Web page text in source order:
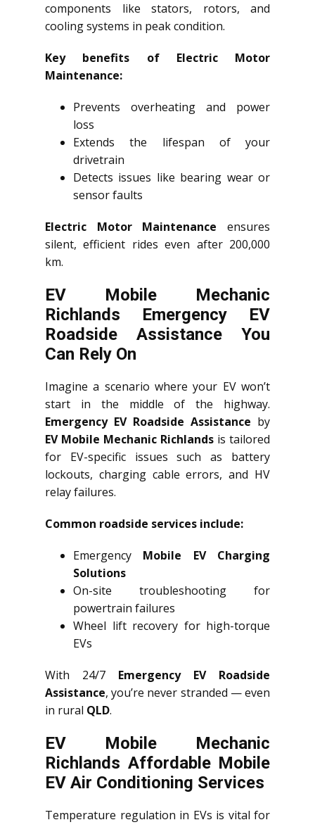
components like stators, rotors, and
cooling systems in peak condition.
Key benefits of Electric Motor
Maintenance:
Prevents overheating and power
loss
Extends the lifespan of your
drivetrain
Detects issues like bearing wear or
sensor faults
Electric Motor Maintenance ensures
silent, efficient rides even after 200,000
km.
EV Mobile Mechanic
Richlands Emergency EV
Roadside Assistance You
Can Rely On
Imagine a scenario where your EV won’t
start in the middle of the highway.
Emergency EV Roadside Assistance by
EV Mobile Mechanic Richlands is tailored
for EV-specific issues such as battery
lockouts, charging cable errors, and HV
relay failures.
Common roadside services include:
Emergency Mobile EV Charging
Solutions
On-site troubleshooting for
powertrain failures
Wheel lift recovery for high-torque
EVs
With 24/7 Emergency EV Roadside
Assistance, you’re never stranded — even
in rural QLD.
EV Mobile Mechanic
Richlands Affordable Mobile
EV Air Conditioning Services
Temperature regulation in EVs is vital for